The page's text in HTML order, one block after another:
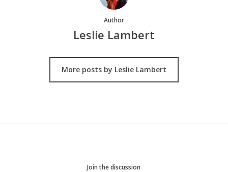
Author
Leslie Lambert
More posts by Leslie Lambert
Join the discussion